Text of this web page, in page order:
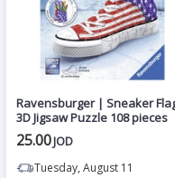
Ravensburger | Sneaker
3D Jigsaw Puzzle 108 pieces
25.00JOD
Tuesday, August 11